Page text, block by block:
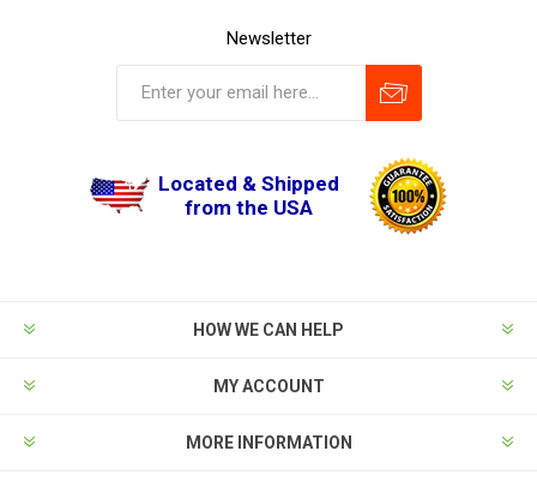
Newsletter
Located & Shipped
from the USA
HOW WE CAN HELP
MY ACCOUNT
MORE INFORMATION